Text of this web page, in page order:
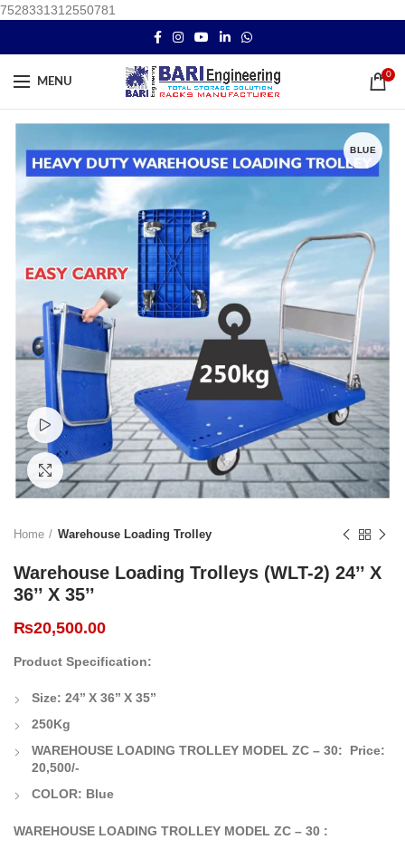
7528331312550781
MENU
0
BLUE
Watch video
Click to enlarge
Home Warehouse Loading Trolley
Warehouse Loading Trolleys (WLT-2) 24’’ X
36’’ X 35’’
₨20,500.00
Product Specification:
Size: 24’’ X 36’’ X 35’’
250Kg
WAREHOUSE LOADING TROLLEY MODEL ZC – 30:
Price:
20,500/-
COLOR: Blue
WAREHOUSE LOADING TROLLEY MODEL ZC – 30 :